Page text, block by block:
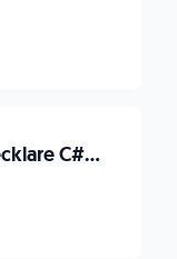
Backendutvecklare C#/.NET till Silobreaker